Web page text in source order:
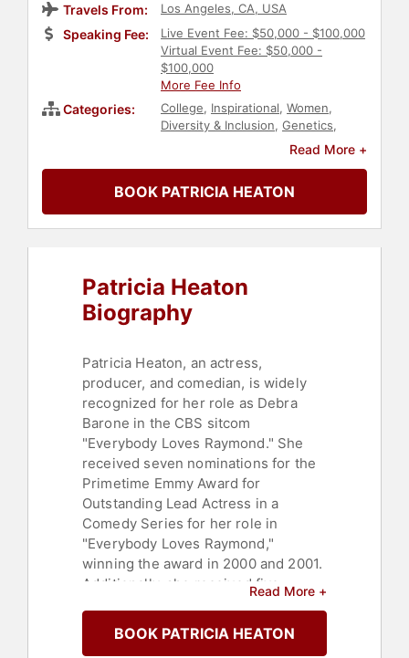
Travels From: Los Angeles, CA, USA
Speaking Fee:
Live Event Fee: $50,000 - $100,000
Virtual Event Fee: $50,000 -
$100,000
More Fee Info
Categories: College, Inspirational, Women,
Diversity & Inclusion, Genetics,
Civil Rights , Social
Reproductive Rights
Conservative,Political,Faith &
Religion,Television & Film
Read More +
BOOK PATRICIA HEATON
Patricia Heaton
Biography
Patricia Heaton, an actress,
producer, and comedian, is widely
recognized for her role as Debra
Barone in the CBS sitcom
"Everybody Loves Raymond." She
received seven nominations for the
Primetime Emmy Award for
Outstanding Lead Actress in a
Comedy Series for her role in
"Everybody Loves Raymond,"
winning the award in 2000 and 2001.
Additionally, she received five
Guild Award for Outstanding
Performance by a Female Actor in a
Read More +
BOOK PATRICIA HEATON